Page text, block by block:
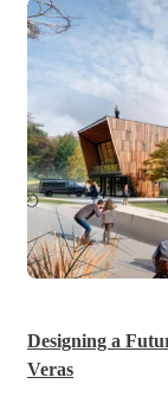
Designing a
Veras